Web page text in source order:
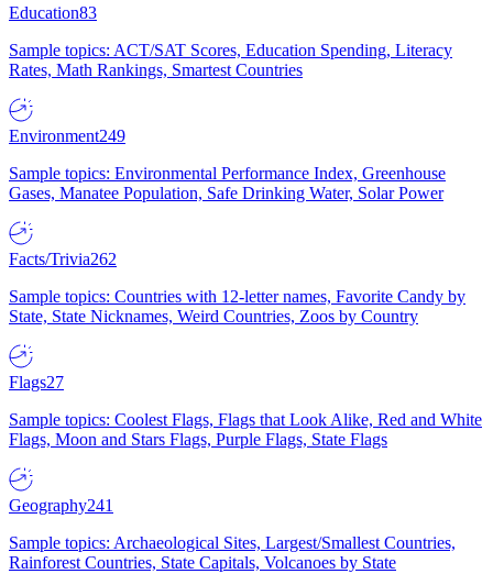
Education83
Sample topics: ACT/SAT Scores, Education Spending, Literacy
Rates, Math Rankings, Smartest Countries
Environment249
Sample topics: Environmental Performance Index, Greenhouse
Gases, Manatee Population, Safe Drinking Water, Solar Power
Facts/Trivia262
Sample topics: Countries with 12-letter names, Favorite Candy by
State, State Nicknames, Weird Countries, Zoos by Country
Flags27
Sample topics: Coolest Flags, Flags that Look Alike, Red and White
Flags, Moon and Stars Flags, Purple Flags, State Flags
Geography241
Sample topics: Archaeological Sites, Largest/Smallest Countries,
Rainforest Countries, State Capitals, Volcanoes by State